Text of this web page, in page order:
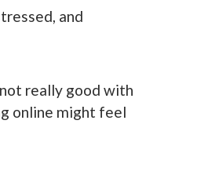
and
really good with
online might feel